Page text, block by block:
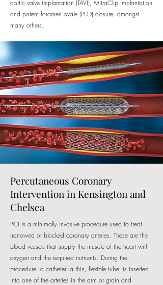
aortic valve implantation (TAVI), MitraClip implantation
and patent foramen ovale (PFO) closure, amongst
many others.
Percutaneous Coronary
Intervention in Kensington and
Chelsea
PCI is a minimally invasive procedure used to treat
narrowed or blocked coronary arteries. These are the
blood vessels that supply the muscle of the heart with
oxygen and the required nutrients. During the
procedure, a catheter (a thin, flexible tube) is inserted
into one of the arteries in the arm or groin and